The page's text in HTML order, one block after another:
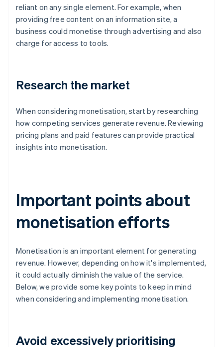
reliant on any single element. For example, when
providing free content on an information site, a
business could monetise through advertising and also
charge for access to tools.
Research the market
When considering monetisation, start by researching
how competing services generate revenue. Reviewing
pricing plans and paid features can provide practical
insights into monetisation.
Important points about
monetisation efforts
Monetisation is an important element for generating
revenue. However, depending on how it's implemented,
it could actually diminish the value of the service.
Below, we provide some key points to keep in mind
when considering and implementing monetisation.
Avoid excessively prioritising